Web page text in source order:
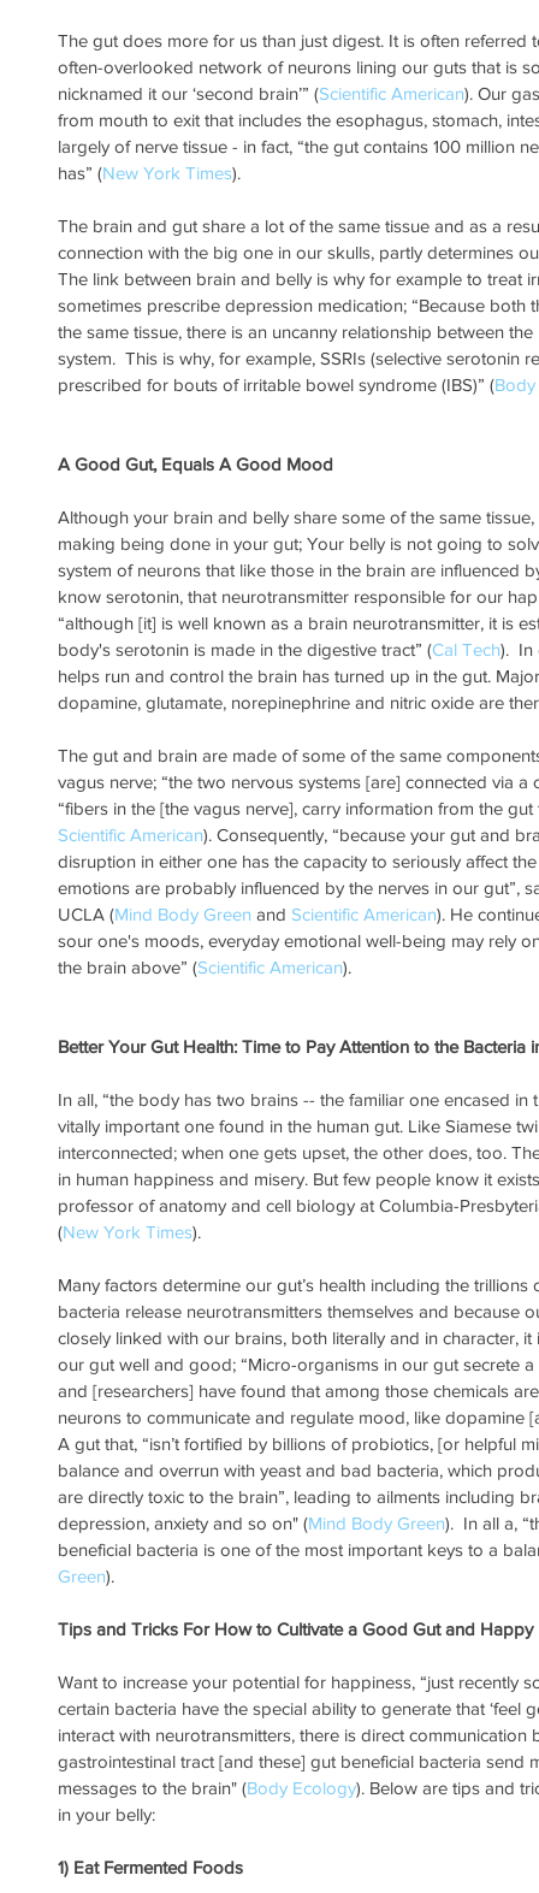
The gut does more for us than just digest. It is often referred
often-overlooked network of neurons lining our guts that is
nicknamed it our ‘second brain’” (Scientific American). Our
from mouth to exit that includes the esophagus, stomach,
largely of nerve tissue - in fact, “the gut contains 100 million
has” (New York Times).
The brain and gut share a lot of the same tissue and as a
connection with the big one in our skulls, partly determines
The link between brain and belly is why for example to treat
sometimes prescribe depression medication; “Because
the same tissue, there is an uncanny relationship between
system.  This is why, for example, SSRIs (selective serotonin
prescribed for bouts of irritable bowel syndrome (IBS)” (
A Good Gut, Equals A Good Mood
Although your brain and belly share some of the same
making being done in your gut; Your belly is not going to
system of neurons that like those in the brain are influenced
know serotonin, that neurotransmitter responsible for our
“although [it] is well known as a brain neurotransmitter, it is
body's serotonin is made in the digestive tract” (Cal Tech).  In
helps run and control the brain has turned up in the gut.
dopamine, glutamate, norepinephrine and nitric oxide are
The gut and brain are made of some of the same
vagus nerve; “the two nervous systems [are] connected via
“fibers in the [the vagus nerve], carry information from the gut
Scientific American). Consequently, “because your gut and
disruption in either one has the capacity to seriously affect
emotions are probably influenced by the nerves in our gut”,
UCLA (Mind Body Green and Scientific American). He
sour one's moods, everyday emotional well-being may rely
the brain above” (Scientific American).
Better Your Gut Health: Time to Pay Attention to the Bacteria
In all, “the body has two brains -- the familiar one encased
vitally important one found in the human gut. Like Siamese
interconnected; when one gets upset, the other does, too.
in human happiness and misery. But few people know it
professor of anatomy and cell biology at Columbia-
(New York Times).
Many factors determine our gut’s health including the
bacteria release neurotransmitters themselves and because
closely linked with our brains, both literally and in character,
our gut well and good; “Micro-organisms in our gut secrete
and [researchers] have found that among those chemicals
neurons to communicate and regulate mood, like dopamine
A gut that, “isn’t fortified by billions of probiotics, [or helpful
balance and overrun with yeast and bad bacteria, which
are directly toxic to the brain”, leading to ailments including
depression, anxiety and so on" (Mind Body Green).  In all a,
beneficial bacteria is one of the most important keys to a
Green).
Tips and Tricks For How to Cultivate a Good Gut and Happy
Want to increase your potential for happiness, “just recently
certain bacteria have the special ability to generate that ‘feel
interact with neurotransmitters, there is direct
gastrointestinal tract [and these] gut beneficial bacteria send
messages to the brain" (Body Ecology). Below are tips and
in your belly:
1) Eat Fermented Foods